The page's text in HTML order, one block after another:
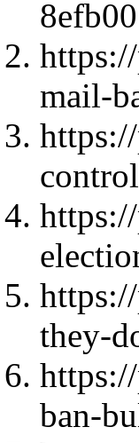
mail-
they-
ban-